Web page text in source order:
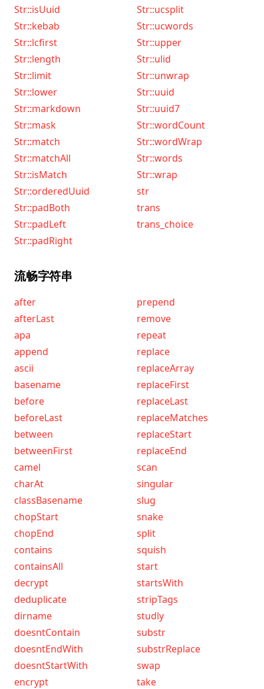
Str::isUuid
Str::kebab
Str::lcfirst
Str::length
Str::limit
Str::lower
Str::markdown
Str::mask
Str::match
Str::matchAll
Str::isMatch
Str::orderedUuid
Str::padBoth
Str::padLeft
Str::padRight
Str::ucsplit
Str::ucwords
Str::upper
Str::ulid
Str::unwrap
Str::uuid
Str::uuid7
Str::wordCount
Str::wordWrap
Str::words
Str::wrap
str
trans
trans_choice
流畅字符串
after
afterLast
apa
append
ascii
basename
before
beforeLast
between
betweenFirst
camel
charAt
classBasename
chopStart
chopEnd
contains
containsAll
decrypt
deduplicate
dirname
doesntContain
doesntEndWith
doesntStartWith
encrypt
prepend
remove
repeat
replace
replaceArray
replaceFirst
replaceLast
replaceMatches
replaceStart
replaceEnd
scan
singular
slug
snake
split
squish
start
startsWith
stripTags
studly
substr
substrReplace
swap
take